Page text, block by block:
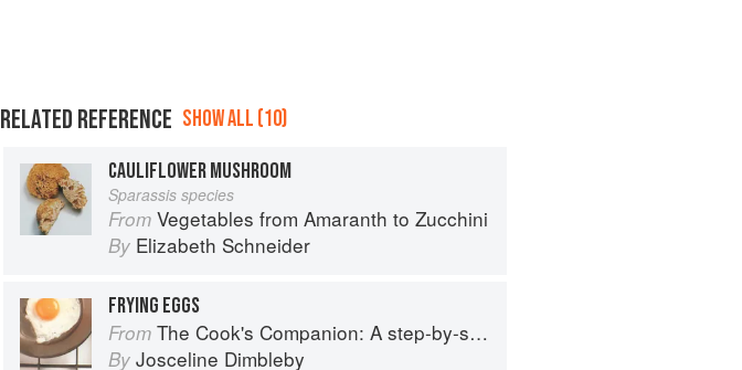
RELATED REFERENCE SHOW ALL (10)
CAULIFLOWER MUSHROOM
Sparassis species
From Vegetables from Amaranth to Zucchini
By Elizabeth Schneider
FRYING EGGS
From The Cook's Companion: A step-by-step guide to cooking skills including original recipes
By Josceline Dimbleby